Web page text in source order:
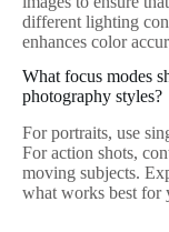
different lighting
enhances color
What focus modes
photography styles?
For portraits, use
For action shots,
moving subjects.
what works best for